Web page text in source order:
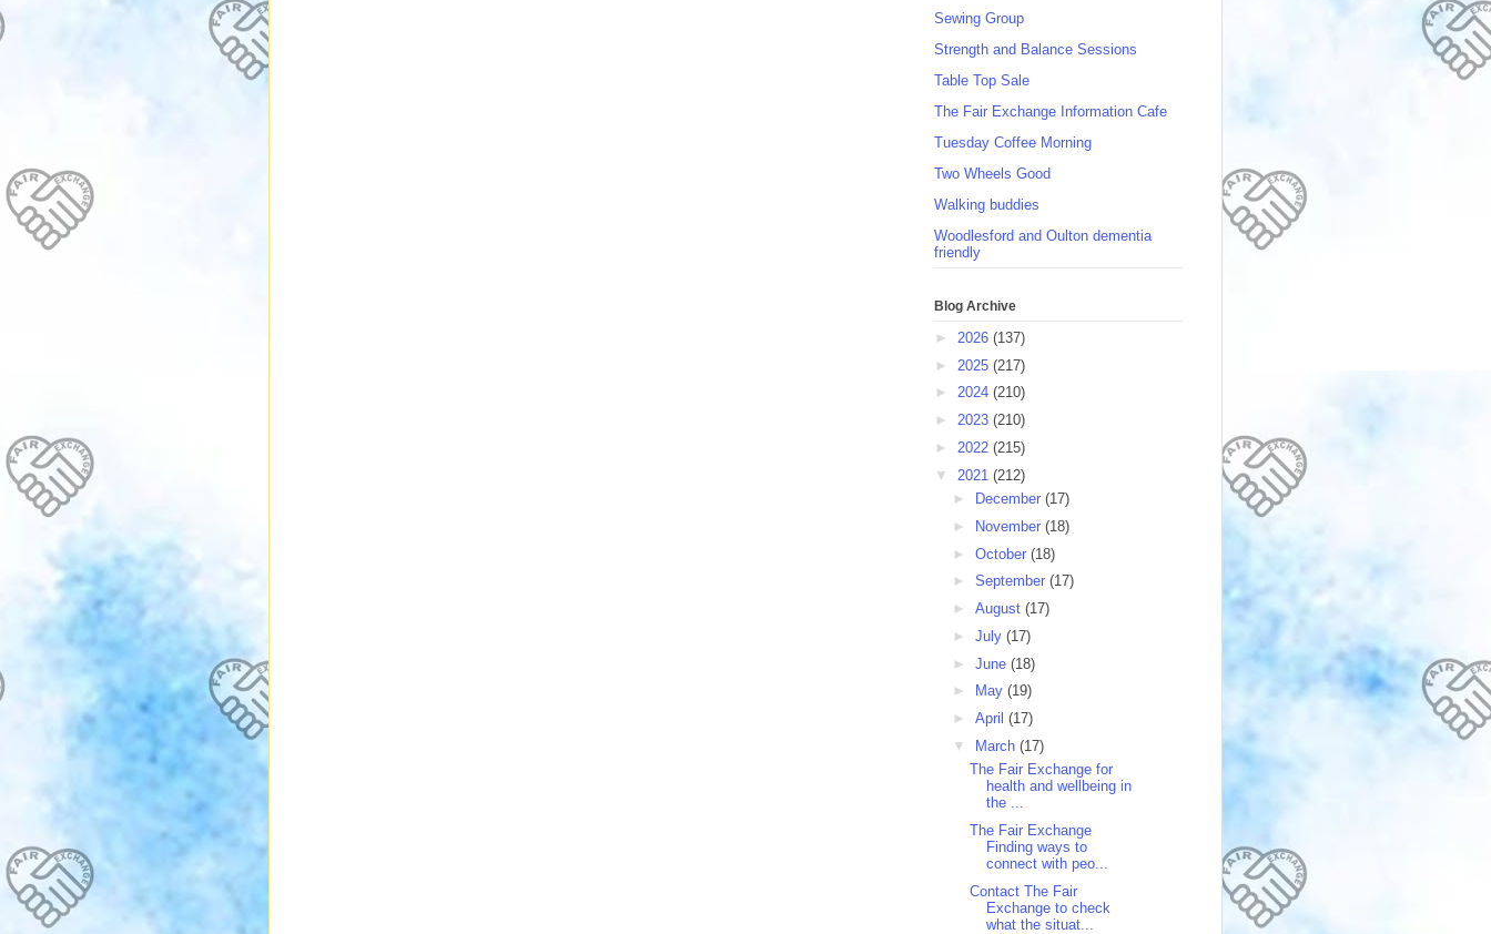
Sewing Group
Strength and Balance Sessions
Table Top Sale
The Fair Exchange Information Cafe
Tuesday Coffee Morning
Two Wheels Good
Walking buddies
Woodlesford and Oulton dementia
friendly
Blog Archive
► 2026 (137)
► 2025 (217)
► 2024 (210)
► 2023 (210)
► 2022 (215)
▼ 2021 (212)
►
December (17)
►
November (18)
► October (18)
► September (17)
► August (17)
► July (17)
► June (18)
►
May (19)
► April (17)
▼
March (17)
The Fair Exchange for
health and wellbeing in
the ...
The Fair Exchange
Finding ways to
connect with peo...
Contact The Fair
Exchange to check
what the situat...